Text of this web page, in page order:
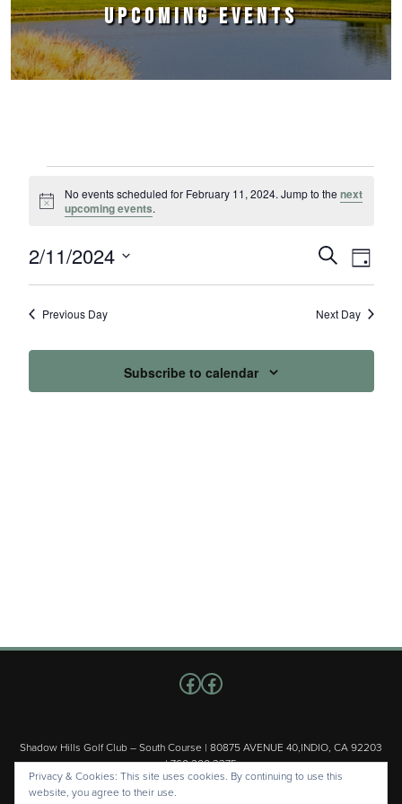
UPCOMING EVENTS
Notice
No events scheduled for February 11, 2024. Jump to thenext
upcoming events.
Events
Search
and
Views
SearchEvent
Views
Day
2/11/2024
Select
Previous Day Next Day
Subscribe to calendar
Shadow Hills Golf Club – South Course | 80875 AVENUE 40,INDIO, CA 92203
| 760.200.3375
Copyright © 2026 Shadow Hills Golf Club – South Course All Rights
Follow us on Facebook
Facebook
Privacy & Cookies: This site uses cookies. By continuing to use this
website, you agree to their use.